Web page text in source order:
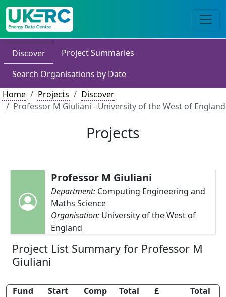
Discover
Project Summaries
Search Organisations by Date
Home
Projects
Discover
Professor M Giuliani - University of the West of England
Projects
Professor M Giuliani
Department: Computing Engineering and
Maths Science
Organisation: University of the West of
England
Project List Summary for Professor M
Giuliani
Fund
Start
Comp
Total
£
Total